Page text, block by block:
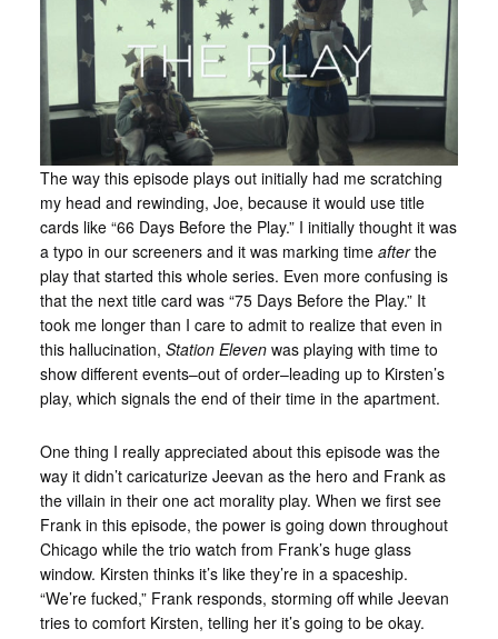
The way this episode plays out initially had me scratching
my head and rewinding, Joe, because it would use title
cards like “66 Days Before the Play.” I initially thought it was
a typo in our screeners and it was marking time afterthe
play that started this whole series. Even more confusing is
that the next title card was “75 Days Before the Play.” It
took me longer than I care to admit to realize that even in
this hallucination, Station Eleven was playing with time to
show different events–out of order–leading up to Kirsten’s
play, which signals the end of their time in the apartment.
One thing I really appreciated about this episode was the
way it didn’t caricaturize Jeevan as the hero and Frank as
the villain in their one act morality play. When we first see
Frank in this episode, the power is going down throughout
Chicago while the trio watch from Frank’s huge glass
window. Kirsten thinks it’s like they’re in a spaceship.
“We’re fucked,” Frank responds, storming off while Jeevan
tries to comfort Kirsten, telling her it’s going to be okay.